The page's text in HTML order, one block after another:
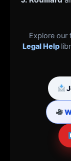
Explore our
Legal Help